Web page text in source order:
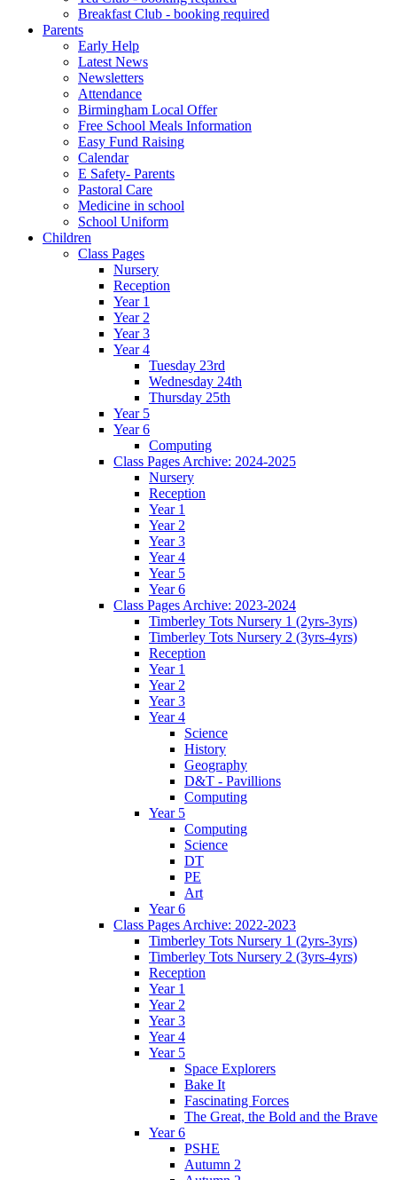
Breakfast Club - booking required
Parents
Early Help
Latest News
Newsletters
Attendance
Birmingham Local Offer
Free School Meals Information
Easy Fund Raising
Calendar
E Safety- Parents
Pastoral Care
Medicine in school
School Uniform
Children
Class Pages
Nursery
Reception
Year 1
Year 2
Year 3
Year 4
Tuesday 23rd
Wednesday 24th
Thursday 25th
Year 5
Year 6
Computing
Class Pages Archive: 2024-2025
Nursery
Reception
Year 1
Year 2
Year 3
Year 4
Year 5
Year 6
Class Pages Archive: 2023-2024
Timberley Tots Nursery 1 (2yrs-3yrs)
Timberley Tots Nursery 2 (3yrs-4yrs)
Reception
Year 1
Year 2
Year 3
Year 4
Science
History
Geography
D&T - Pavillions
Computing
Year 5
Computing
Science
DT
PE
Art
Year 6
Class Pages Archive: 2022-2023
Timberley Tots Nursery 1 (2yrs-3yrs)
Timberley Tots Nursery 2 (3yrs-4yrs)
Reception
Year 1
Year 2
Year 3
Year 4
Year 5
Space Explorers
Bake It
Fascinating Forces
The Great, the Bold and the Brave
Year 6
PSHE
Autumn 2